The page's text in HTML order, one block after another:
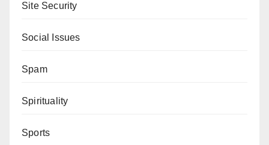
Site Security
Social Issues
Spam
Spirituality
Sports